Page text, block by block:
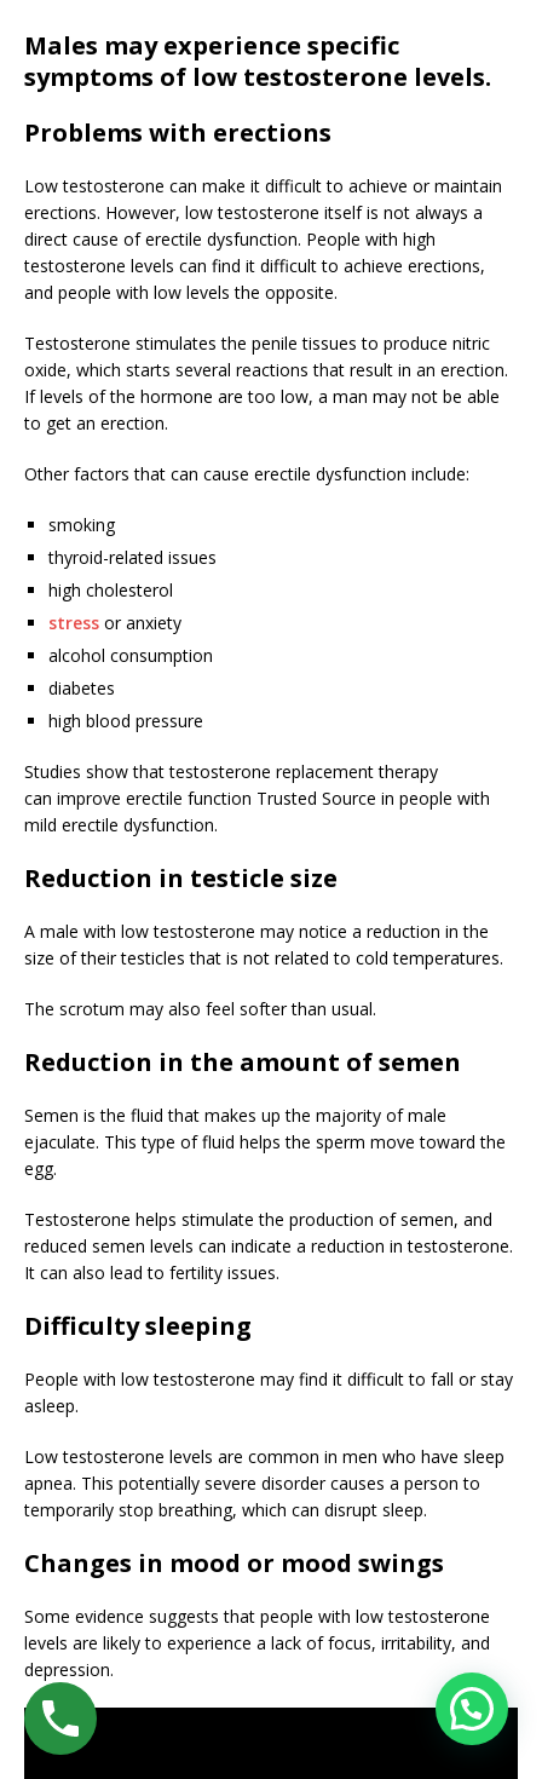
Males may experience specific
symptoms of low testosterone levels.
Problems with erections
Low testosterone can make it difficult to achieve or maintain
erections. However, low testosterone itself is not always a
direct cause of erectile dysfunction. People with high
testosterone levels can find it difficult to achieve erections,
and people with low levels the opposite.
Testosterone stimulates the penile tissues to produce nitric
oxide, which starts several reactions that result in an erection.
If levels of the hormone are too low, a man may not be able
to get an erection.
Other factors that can cause erectile dysfunction include:
smoking
thyroid-related issues
high cholesterol
stress or anxiety
alcohol consumption
diabetes
high blood pressure
Studies show that testosterone replacement therapy
can improve erectile function Trusted Source in people with
mild erectile dysfunction.
Reduction in testicle size
A male with low testosterone may notice a reduction in the
size of their testicles that is not related to cold temperatures.
The scrotum may also feel softer than usual.
Reduction in the amount of semen
Semen is the fluid that makes up the majority of male
ejaculate. This type of fluid helps the sperm move toward the
egg.
Testosterone helps stimulate the production of semen, and
reduced semen levels can indicate a reduction in testosterone.
It can also lead to fertility issues.
Difficulty sleeping
People with low testosterone may find it difficult to fall or stay
asleep.
Low testosterone levels are common in men who have sleep
apnea. This potentially severe disorder causes a person to
temporarily stop breathing, which can disrupt sleep.
Changes in mood or mood swings
Some evidence suggests that people with low testosterone
levels are likely to experience a lack of focus, irritability, and
depression.